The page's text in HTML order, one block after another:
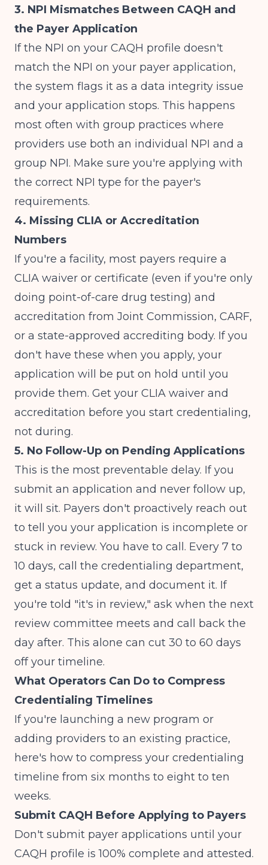
3. NPI Mismatches Between CAQH and
the Payer Application
If the NPI on your CAQH profile doesn't
match the NPI on your payer application,
the system flags it as a data integrity issue
and your application stops. This happens
most often with group practices where
providers use both an individual NPI and a
group NPI. Make sure you're applying with
the correct NPI type for the payer's
requirements.
4. Missing CLIA or Accreditation
Numbers
If you're a facility, most payers require a
CLIA waiver or certificate (even if you're only
doing point-of-care drug testing) and
accreditation from Joint Commission, CARF,
or a state-approved accrediting body. If you
don't have these when you apply, your
application will be put on hold until you
provide them. Get your CLIA waiver and
accreditation before you start credentialing,
not during.
5. No Follow-Up on Pending Applications
This is the most preventable delay. If you
submit an application and never follow up,
it will sit. Payers don't proactively reach out
to tell you your application is incomplete or
stuck in review. You have to call. Every 7 to
10 days, call the credentialing department,
get a status update, and document it. If
you're told "it's in review," ask when the next
review committee meets and call back the
day after. This alone can cut 30 to 60 days
off your timeline.
What Operators Can Do to Compress
Credentialing Timelines
If you're launching a new program or
adding providers to an existing practice,
here's how to compress your credentialing
timeline from six months to eight to ten
weeks.
Submit CAQH Before Applying to Payers
Don't submit payer applications until your
CAQH profile is 100% complete and attested.